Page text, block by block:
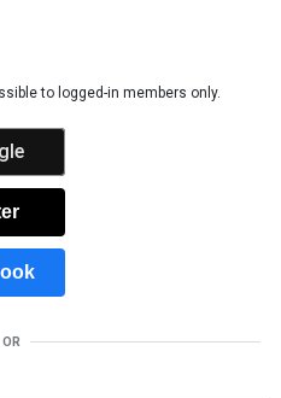
to logged-in members only.
OR